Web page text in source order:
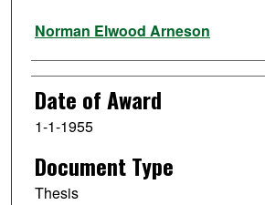
Author
Norman Elwood Arneson
Date of Award
1-1-1955
Document Type
Thesis